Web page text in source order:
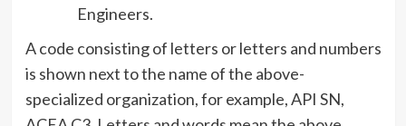
Engineers.
A code consisting of letters or letters and numbers
is shown next to the name of the above-
specialized organization, for example, API SN,